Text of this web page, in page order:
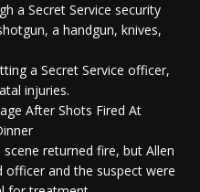
a Secret Service security
a handgun, knives,
a Secret Service officer,
injuries.
After Shots Fired At
returned fire, but Allen
and the suspect were